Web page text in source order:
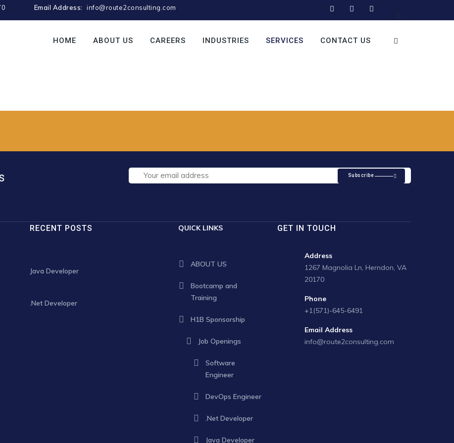
Email Address: info@route2consulting.com
HOME ABOUT US CAREERS INDUSTRIES SERVICES CONTACT US
Subscribe
RECENT POSTS
Java Developer
.Net Developer
QUICK LINKS
ABOUT US
Bootcamp and
Training
H1B Sponsorship
Job Openings
Software
Engineer
DevOps Engineer
.Net Developer
Java Developer
GET IN TOUCH
Address
1267 Magnolia Ln, Herndon, VA
20170
Phone
+1(571)-645-6491
Email Address
info@route2consulting.com